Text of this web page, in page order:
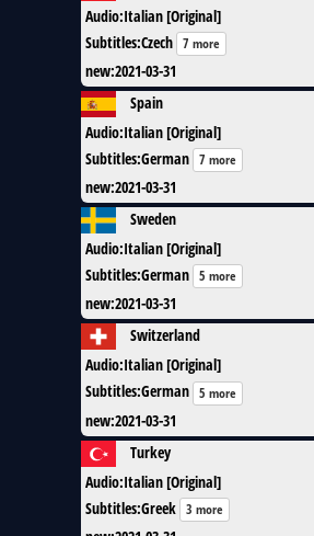
Audio:Italian [Original]
Subtitles:Czech 7 more
new:2021-03-31
Spain
Audio:Italian [Original]
Subtitles:German 7 more
new:2021-03-31
Sweden
Audio:Italian [Original]
Subtitles:German 5 more
new:2021-03-31
Switzerland
Audio:Italian [Original]
Subtitles:German 5 more
new:2021-03-31
Turkey
Audio:Italian [Original]
Subtitles:Greek 3 more